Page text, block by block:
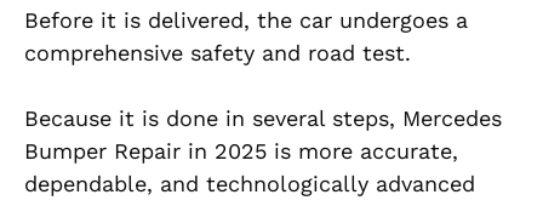
Before it is delivered, the car undergoes a
comprehensive safety and road test.
Because it is done in several steps, Mercedes
Bumper Repair in 2025 is more accurate,
dependable, and technologically advanced